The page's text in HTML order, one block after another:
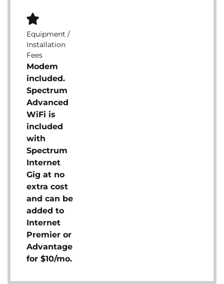
Equipment /
Installation
Fees
Modem
included.
Spectrum
Advanced
WiFi is
included
with
Spectrum
Internet
Gig at no
extra cost
and can be
added to
Internet
Premier or
Advantage
for $10/mo.